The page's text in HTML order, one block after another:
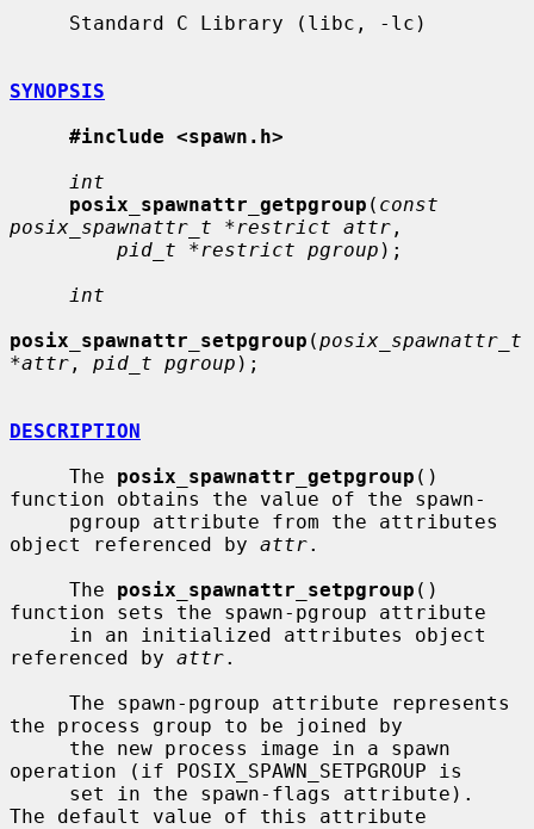
SYNOPSIS
#include <spawn.h>
int
posix_spawnattr_getpgroup ( const
posix_spawnattr_t *restrict attr ,
pid_t *restrict pgroup );
int
posix_spawnattr_setpgroup (posix_spawnattr_t
*attr , pid_t pgroup );
DESCRIPTION
     The
posix_spawnattr_getpgroup ()
function obtains the value of the spawn-
object referenced by attr.
     The
posix_spawnattr_setpgroup ()
function sets the spawn-pgroup attribute
referenced by attr.
the process group to be joined by
operation (if POSIX_SPAWN_SETPGROUP is
The default value of this attribute